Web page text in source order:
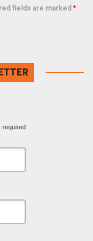
fields are marked *